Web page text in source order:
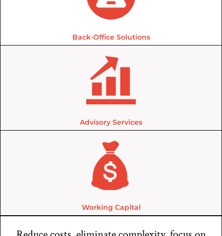
Back-Office Solutions
Advisory Services
Working Capital